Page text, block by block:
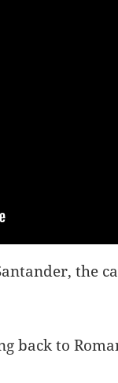
the
back to